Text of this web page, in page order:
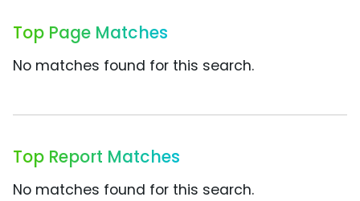
Top Page Matches
No matches found for this search.
Top Report Matches
No matches found for this search.